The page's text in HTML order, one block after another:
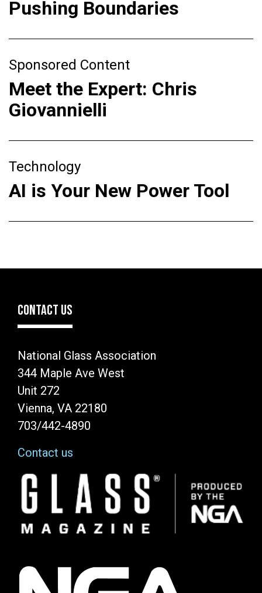
Pushing Boundaries
Sponsored Content
Meet the Expert: Chris
Giovannielli
Technology
AI is Your New Power Tool
CONTACT US
National Glass Association
344 Maple Ave West
Unit 272
Vienna, VA 22180
703/442-4890
Contact us
Image